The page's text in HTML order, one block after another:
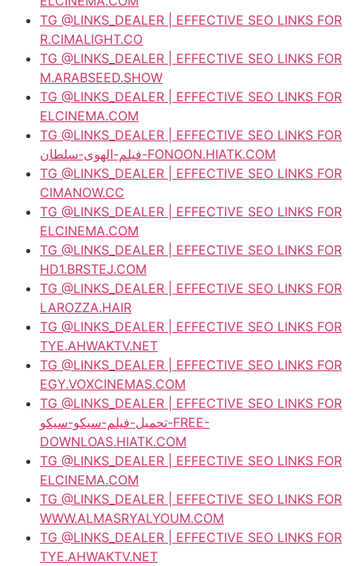
TG @LINKS_DEALER | EFFECTIVE SEO LINKS FOR
R.CIMALIGHT.CO
TG @LINKS_DEALER | EFFECTIVE SEO LINKS FOR
M.ARABSEED.SHOW
TG @LINKS_DEALER | EFFECTIVE SEO LINKS FOR
ELCINEMA.COM
TG @LINKS_DEALER | EFFECTIVE SEO LINKS FOR
فيلم-الهوى-سلطان-FONOON.HIATK.COM
TG @LINKS_DEALER | EFFECTIVE SEO LINKS FOR
CIMANOW.CC
TG @LINKS_DEALER | EFFECTIVE SEO LINKS FOR
ELCINEMA.COM
TG @LINKS_DEALER | EFFECTIVE SEO LINKS FOR
HD1.BRSTEJ.COM
TG @LINKS_DEALER | EFFECTIVE SEO LINKS FOR
LAROZZA.HAIR
TG @LINKS_DEALER | EFFECTIVE SEO LINKS FOR
TYE.AHWAKTV.NET
TG @LINKS_DEALER | EFFECTIVE SEO LINKS FOR
EGY.VOXCINEMAS.COM
TG @LINKS_DEALER | EFFECTIVE SEO LINKS FOR
تحميل-فيلم-سيكو-سيكو-FREE-
DOWNLOAS.HIATK.COM
TG @LINKS_DEALER | EFFECTIVE SEO LINKS FOR
ELCINEMA.COM
TG @LINKS_DEALER | EFFECTIVE SEO LINKS FOR
WWW.ALMASRYALYOUM.COM
TG @LINKS_DEALER | EFFECTIVE SEO LINKS FOR
TYE.AHWAKTV.NET